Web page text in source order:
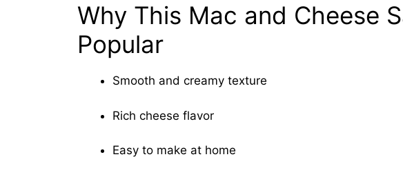
Why This Mac and Cheese
Popular
Smooth and creamy texture
Rich cheese flavor
Easy to make at home